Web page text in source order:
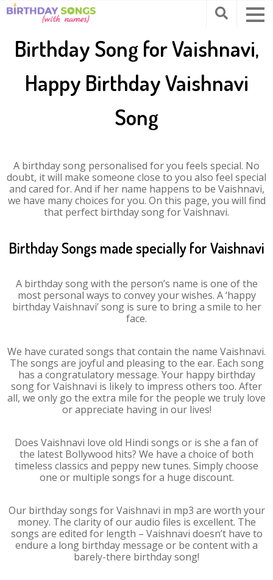
Birthday Song for Vaishnavi,
Happy Birthday Vaishnavi
Song
A birthday song personalised for you feels special. No
doubt, it will make someone close to you also feel special
and cared for. And if her name happens to be Vaishnavi,
we have many choices for you. On this page, you will find
that perfect birthday song for Vaishnavi.
Birthday Songs made specially for Vaishnavi
A birthday song with the person’s name is one of the
most personal ways to convey your wishes. A ‘happy
birthday Vaishnavi’ song is sure to bring a smile to her
face.
We have curated songs that contain the name Vaishnavi.
The songs are joyful and pleasing to the ear. Each song
has a congratulatory message. Your happy birthday
song for Vaishnavi is likely to impress others too. After
all, we only go the extra mile for the people we truly love
or appreciate having in our lives!
Does Vaishnavi love old Hindi songs or is she a fan of
the latest Bollywood hits? We have a choice of both
timeless classics and peppy new tunes. Simply choose
one or multiple songs for a huge discount.
Our birthday songs for Vaishnavi in mp3 are worth your
money. The clarity of our audio files is excellent. The
songs are edited for length – Vaishnavi doesn’t have to
endure a long birthday message or be content with a
barely-there birthday song!